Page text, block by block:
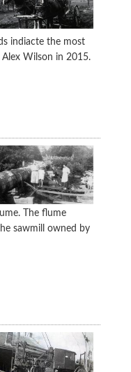
indiacte the most
Wilson in 2015.
The flume
sawmill owned by